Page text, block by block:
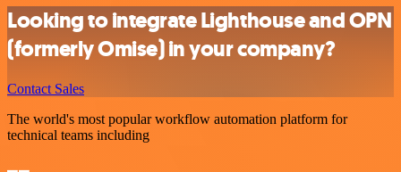
Looking to integrate Lighthouse and OPN
(formerly Omise) in your company?
Contact Sales
The world's most popular workflow automation platform for
technical teams including